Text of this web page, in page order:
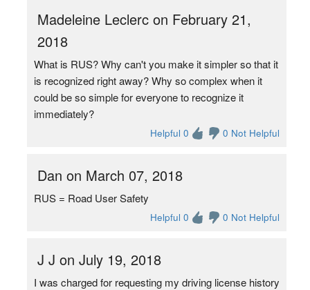
Madeleine Leclerc on February 21,
2018
What is RUS? Why can't you make it simpler so that it
is recognized right away? Why so complex when it
could be so simple for everyone to recognize it
immediately?
Helpful 0 0 Not Helpful
Dan on March 07, 2018
RUS = Road User Safety
Helpful 0 0 Not Helpful
J J on July 19, 2018
I was charged for requesting my driving license history